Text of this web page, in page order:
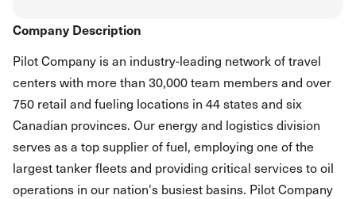
Company Description
Pilot Company is an industry-leading network of travel
centers with more than 30,000 team members and over
750 retail and fueling locations in 44 states and six
Canadian provinces. Our energy and logistics division
serves as a top supplier of fuel, employing one of the
largest tanker fleets and providing critical services to oil
operations in our nation's busiest basins. Pilot Company